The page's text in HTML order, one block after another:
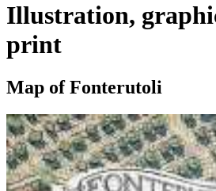
Illustration,
print
Map of Fonterutoli